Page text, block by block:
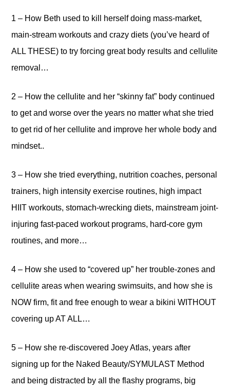
1 – How Beth used to kill herself doing mass-market,
main-stream workouts and crazy diets (you’ve heard of
ALL THESE) to try forcing great body results and cellulite
removal…
2 – How the cellulite and her “skinny fat” body continued
to get and worse over the years no matter what she tried
to get rid of her cellulite and improve her whole body and
mindset..
3 – How she tried everything, nutrition coaches, personal
trainers, high intensity exercise routines, high impact
HIIT workouts, stomach-wrecking diets, mainstream joint-
injuring fast-paced workout programs, hard-core gym
routines, and more…
4 – How she used to “covered up” her trouble-zones and
cellulite areas when wearing swimsuits, and how she is
NOW firm, fit and free enough to wear a bikini WITHOUT
covering up AT ALL…
5 – How she re-discovered Joey Atlas, years after
signing up for the Naked Beauty/SYMULAST Method
and being distracted by all the flashy programs, big